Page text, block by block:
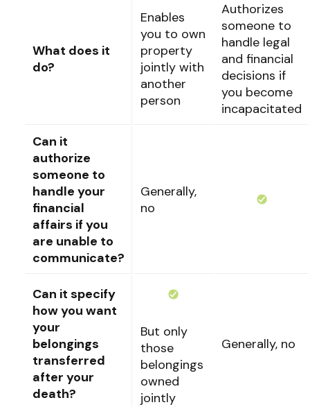
What does it
do?
Enables
you to own
property
jointly with
another
person
Authorizes
someone to
handle legal
and financial
decisions if
you become
incapacitated
Can it
authorize
someone to
handle your
financial
affairs if you
are unable to
communicate?
Generally,
no
Can it specify
how you want
your
belongings
transferred
after your
death?
But only
those
belongings
owned
jointly
Generally, no